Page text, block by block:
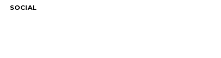
SOCIAL